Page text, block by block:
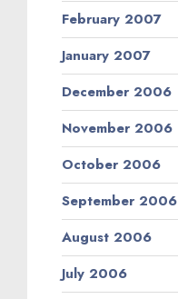
February 2007
January 2007
December 2006
November 2006
October 2006
September 2006
August 2006
July 2006